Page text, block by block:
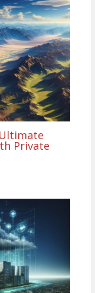
Private